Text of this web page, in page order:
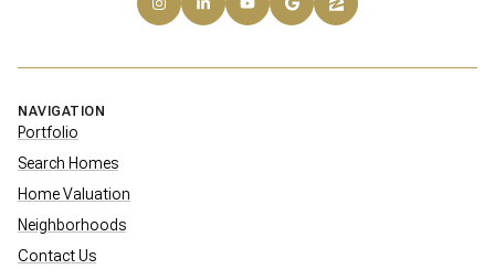
NAVIGATION
Portfolio
Search Homes
Home Valuation
Neighborhoods
Contact Us